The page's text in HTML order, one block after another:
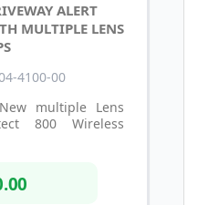
ALERT
MULTIPLE LENS
4100-00
multiple Lens
800 Wireless